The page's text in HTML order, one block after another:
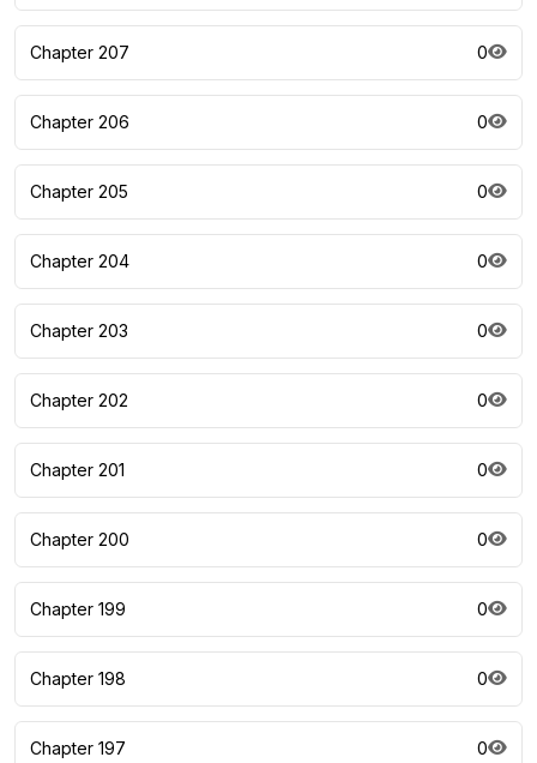
Chapter 207 0
Chapter 206 0
Chapter 205 0
Chapter 204 0
Chapter 203 0
Chapter 202 0
Chapter 201 0
Chapter 200 0
Chapter 199 0
Chapter 198 0
Chapter 197 0